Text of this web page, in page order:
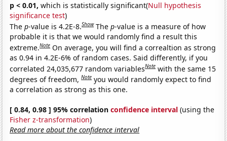
p < 0.01, which is statistically significant(Null hypothesis
significance test)
Thep-value is 4.2E-8.Show Thep-value is a measure of how
probable it is that we would randomly find a result this
extreme.Note On average, you will find a correaltion as strong
as 0.94 in 4.2E-6% of random cases. Said differently, if you
correlated 24,035,677 random variablesNote with the same 15
degrees of freedom,Note you would randomly expect to find
a correlation as strong as this one.
[ 0.84, 0.98 ] 95% correlationconfidence interval (using the
Fisher z-transformation)
Read more about the confidence interval